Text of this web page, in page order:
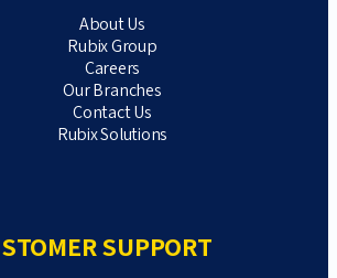
About Us
Rubix Group
Careers
Our Branches
Contact Us
Rubix Solutions
SUPPORT